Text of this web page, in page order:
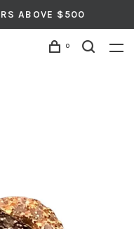
ABOVE $500
0